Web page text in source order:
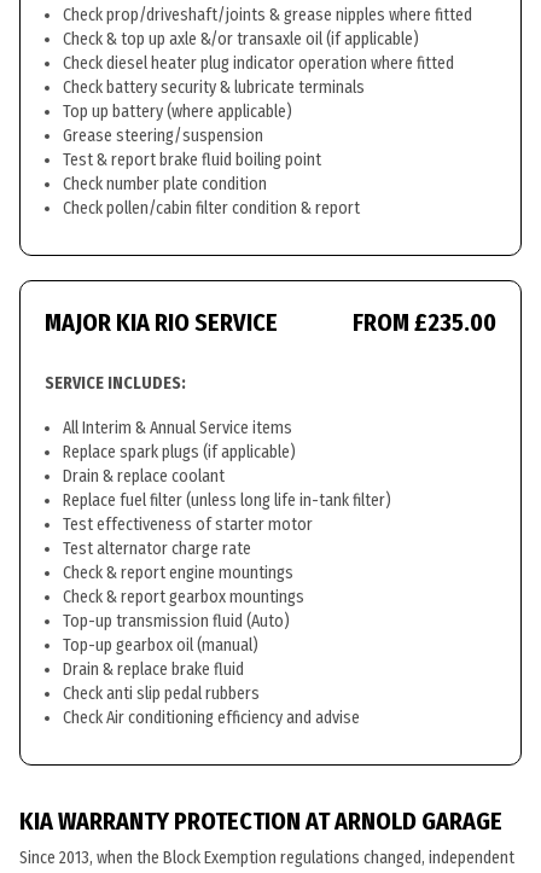
Check prop/driveshaft/joints & grease nipples where fitted
Check & top up axle &/or transaxle oil (if applicable)
Check diesel heater plug indicator operation where fitted
Check battery security & lubricate terminals
Top up battery (where applicable)
Grease steering/suspension
Test & report brake fluid boiling point
Check number plate condition
Check pollen/cabin filter condition & report
MAJOR KIA RIO SERVICE FROM £235.00
SERVICE INCLUDES:
All Interim & Annual Service items
Replace spark plugs (if applicable)
Drain & replace coolant
Replace fuel filter (unless long life in-tank filter)
Test effectiveness of starter motor
Test alternator charge rate
Check & report engine mountings
Check & report gearbox mountings
Top-up transmission fluid (Auto)
Top-up gearbox oil (manual)
Drain & replace brake fluid
Check anti slip pedal rubbers
Check Air conditioning efficiency and advise
KIA WARRANTY PROTECTION AT ARNOLD GARAGE
Since 2013, when the Block Exemption regulations changed, independent